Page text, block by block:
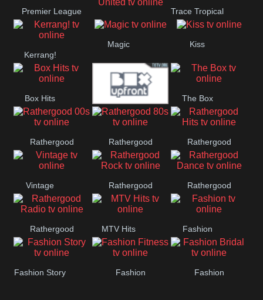
Premier League
Liverpool
Premier League
Manchester
Trace Tropical
Kerrang!
Magic Kiss
Box Hits
Upfront
The Box
Rathergood
00s
Rathergood
80s
Rathergood
Hits
Vintage Rathergood
Rock
Rathergood
Dance
Rathergood
Radio
MTV Hits Fashion
Fashion Story Fashion Fashion